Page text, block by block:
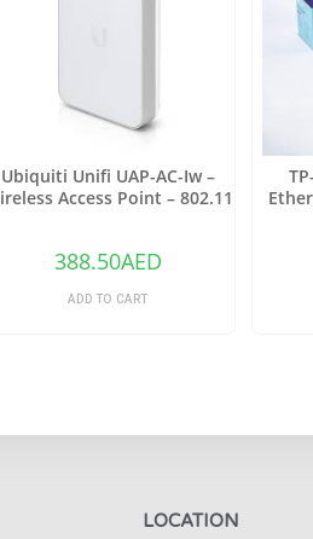
Ubiquiti Unifi UAP-AC-Iw –
Access Point – 802.11
388.50AED
ADD TO CART
LOCATION